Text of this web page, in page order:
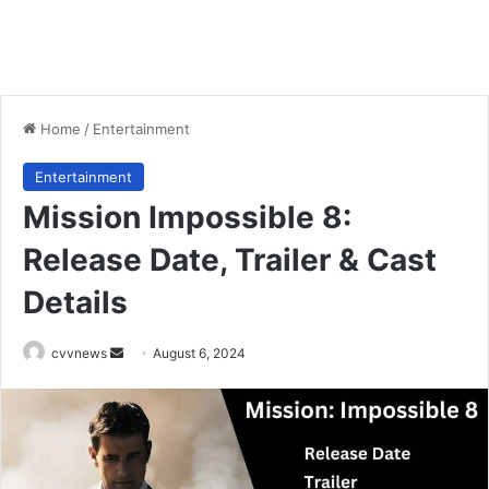
Home / Entertainment
Entertainment
Mission Impossible 8:
Release Date, Trailer & Cast
Details
cvvnews
Send
email
August 6, 2024